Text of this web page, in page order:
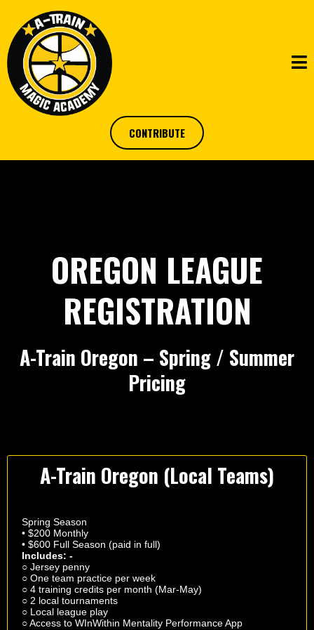
CONTRIBUTE
OREGON LEAGUE
REGISTRATION
A-Train Oregon – Spring / Summer
Pricing
A-Train Oregon (Local Teams)
Spring Season
• $200 Monthly
• $600 Full Season (paid in full)
Includes: -
○ Jersey penny
○ One team practice per week
○ 4 training credits per month (Mar-May)
○ 2 local tournaments
○ Local league play
○ Access to WInWithin Mentality Performance App